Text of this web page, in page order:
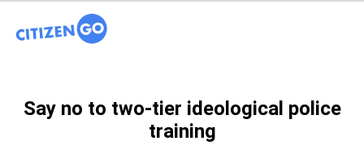
Say no to two-tier ideological police
training